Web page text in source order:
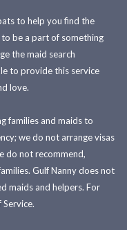
to help you find the
be a part of something
the maid search
to provide this service
love.
families and maids to
we do not arrange visas
do not recommend,
Gulf Nanny does not
maids and helpers. For